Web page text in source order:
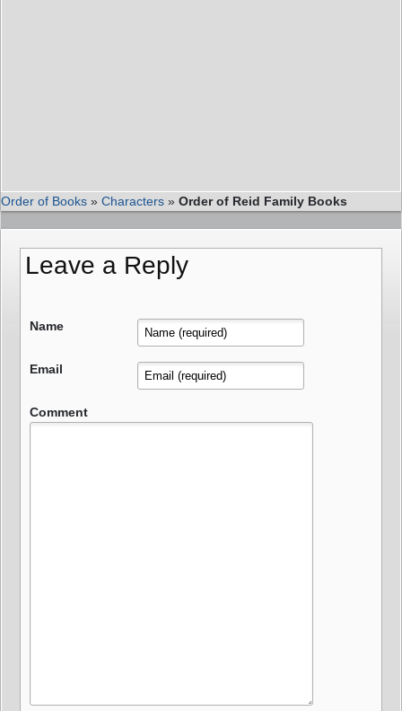
Order of Books » Characters » Order of Reid Family Books
Leave a Reply
Name
Email
Comment